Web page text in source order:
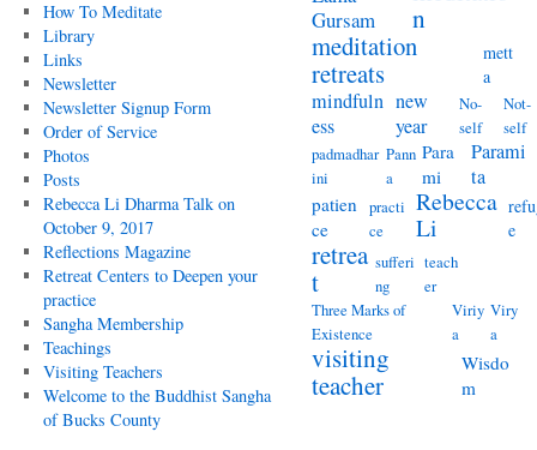
How To Meditate
Library
Links
Newsletter
Newsletter Signup Form
Order of Service
Photos
Posts
Rebecca Li Dharma Talk on
October 9, 2017
Reflections Magazine
Retreat Centers to Deepen your
practice
Sangha Membership
Teachings
Visiting Teachers
Welcome to the Buddhist Sangha
of Bucks County
Gursam
n
meditation
retreats
mett
a
mindfuln
ess
new
year
No-
self
Not-
self
padmadhar
ini
Pann
a
Para
mi
Parami
ta
patien
ce
practi
ce
Rebecca
Li
e
retrea
t
sufferi
ng
teach
er
Three Marks of
Existence
Viriy
a
Viry
a
visiting
teacher
Wisdo
m